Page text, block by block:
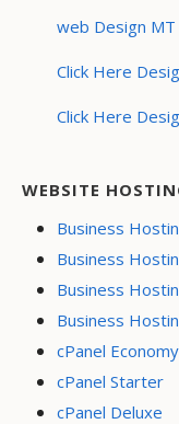
web Design MT
Click Here
Click Here
WEBSITE
Business
Business
Business
Business
cPanel Economy
cPanel Starter
cPanel Deluxe